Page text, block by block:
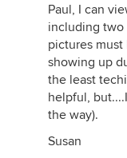
Paul, I can
including two
pictures
showing up
the least
helpful,
the way).
Susan